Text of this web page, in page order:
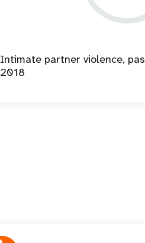
Intimate partner violence,
2018